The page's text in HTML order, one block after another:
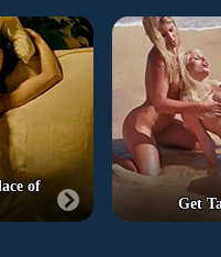
of
Get